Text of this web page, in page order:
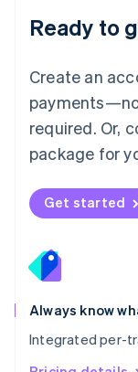
Ready to
Create an
required. Or,
package for
Get started
Always know
Integrated per-
English 简体中文
Mexico
EspañolEnglish
Netherlands
Nederlands
New Zealand
Norway
English
English
Portugal
Português
Romania
English
Singapore
English 简体中文